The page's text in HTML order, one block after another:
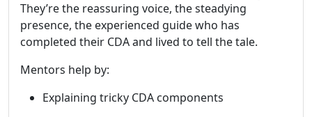
They’re the reassuring voice, the steadying
presence, the experienced guide who has
completed their CDA and lived to tell the tale.
Mentors help by:
Explaining tricky CDA components